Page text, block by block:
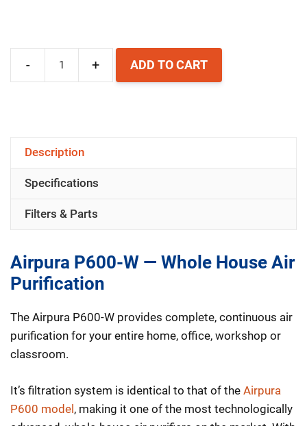
-
Airpura
Purifier
+ ADD TO CART
Description
Specifications
Filters & Parts
Airpura P600-W — Whole House Air
Purification
The Airpura P600-W provides complete, continuous air
purification for your entire home, office, workshop or
classroom.
It’s filtration system is identical to that of the Airpura
P600 model, making it one of the most technologically